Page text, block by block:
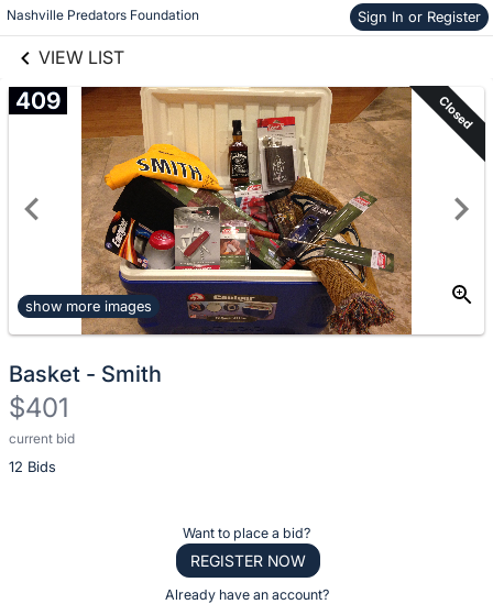
Nashville Predators Foundation Sign In or Register
VIEW LIST
Skip to items
information
links information
409 Closed
show more images
Basket - Smith
$401
current bid
12 Bids
Description
of
Want to place a bid?
REGISTER NOW
Already have an account?